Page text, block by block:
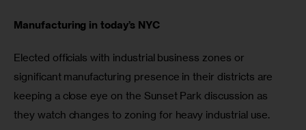
Manufacturing in today’s NYC
Elected officials with industrial business zones or
significant manufacturing presence in their districts are
keeping a close eye on the Sunset Park discussion as
they watch changes to zoning for heavy industrial use.